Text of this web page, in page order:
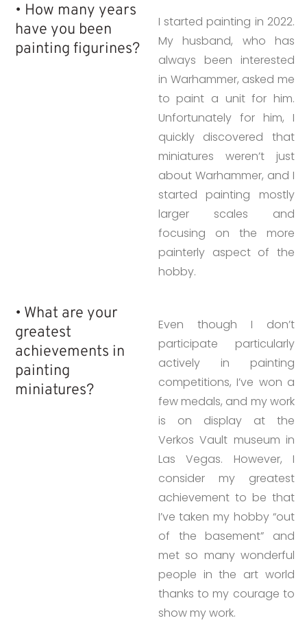
• How many years
have you been
painting figurines?​
I started painting in 2022.
My husband, who has
always been interested
in Warhammer, asked me
to paint a unit for him.
Unfortunately for him, I
quickly discovered that
miniatures weren’t just
about Warhammer, and I
started painting mostly
larger scales and
focusing on the more
painterly aspect of the
hobby.
• What are your
greatest
achievements in
painting
miniatures?
Even though I don’t
participate particularly
actively in painting
competitions, I’ve won a
few medals, and my work
is on display at the
Verkos Vault museum in
Las Vegas. However, I
consider my greatest
achievement to be that
I’ve taken my hobby “out
of the basement” and
met so many wonderful
people in the art world
thanks to my courage to
show my work.